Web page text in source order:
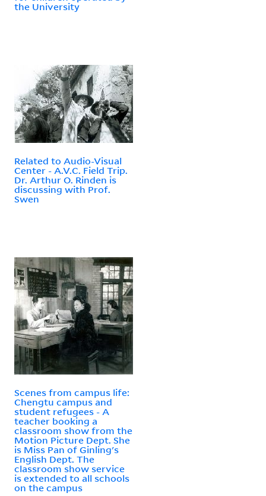
the University
Related to Audio-Visual
Center - A.V.C. Field Trip.
Dr. Arthur O. Rinden is
discussing with Prof.
Swen
Scenes from campus life:
Chengtu campus and
student refugees - A
teacher booking a
classroom show from the
Motion Picture Dept. She
is Miss Pan of Ginling's
English Dept. The
classroom show service
is extended to all schools
on the campus